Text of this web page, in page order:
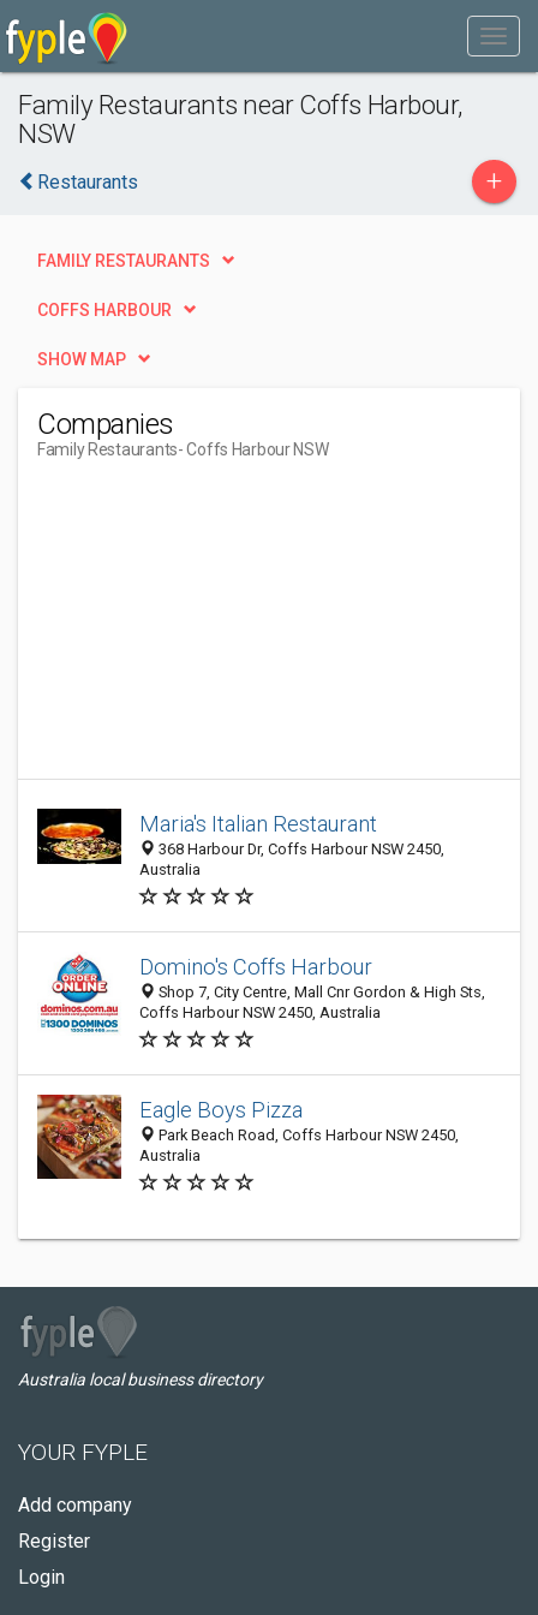
Family Restaurants near Coffs Harbour,
NSW
Restaurants +
FAMILY RESTAURANTS
COFFS HARBOUR
SHOW MAP
Companies
Family Restaurants- Coffs Harbour NSW
Maria's Italian Restaurant
368 Harbour Dr, Coffs Harbour NSW 2450,
Australia
Domino's Coffs Harbour
Shop 7, City Centre, Mall Cnr Gordon & High Sts,
Coffs Harbour NSW 2450, Australia
Eagle Boys Pizza
Park Beach Road, Coffs Harbour NSW 2450,
Australia
Australia local business directory
YOUR FYPLE
Add company
Register
Login